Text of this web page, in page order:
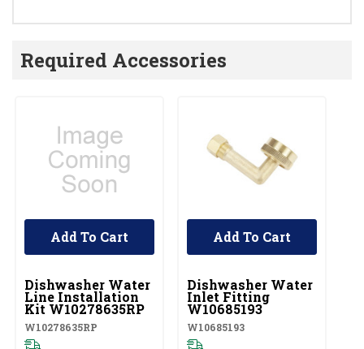
Required Accessories
UNBRANDED
Dishwasher Water
Line Installation
Kit W10278635RP
W10278635RP
Add To Cart
UNBRANDED
Dishwasher Water
Inlet Fitting
W10685193
W10685193
Add To Cart